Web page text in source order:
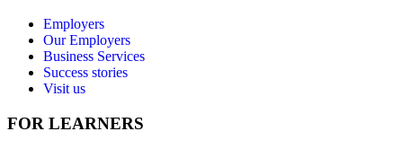
Employers
Our Employers
Business Services
Success stories
Visit us
FOR LEARNERS